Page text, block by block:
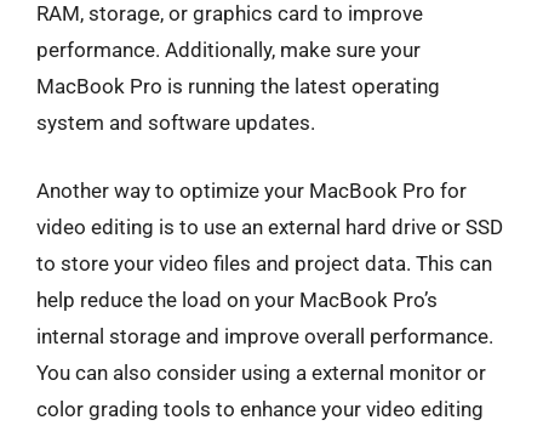
RAM, storage, or graphics card to improve
performance. Additionally, make sure your
MacBook Pro is running the latest operating
system and software updates.
Another way to optimize your MacBook Pro for
video editing is to use an external hard drive or SSD
to store your video files and project data. This can
help reduce the load on your MacBook Pro’s
internal storage and improve overall performance.
You can also consider using a external monitor or
color grading tools to enhance your video editing